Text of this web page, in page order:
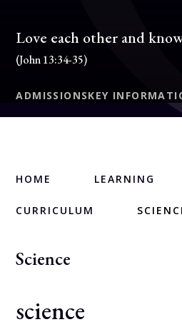
Love each other and
(John 13:34-35)
ADMISSIONSKEY
HOME LEARNING
CURRICULUM
Science
science